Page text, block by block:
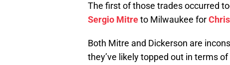
The first of those trades occurred
Sergio Mitreto Milwaukee for
Both Mitre and Dickerson are
they’ve likely topped out in terms